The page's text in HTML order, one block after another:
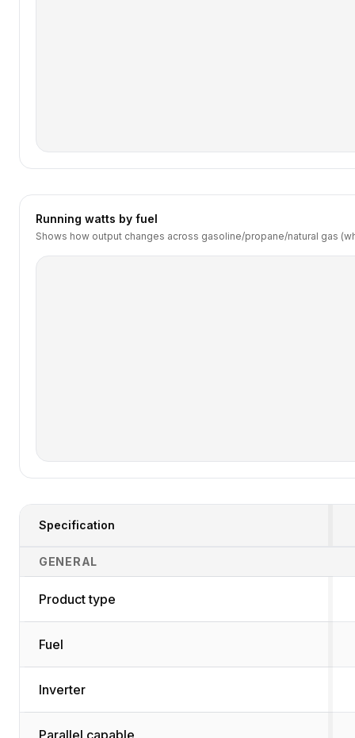
Running watts by fuel
Shows how output changes across gasoline/propane/natural gas
Generator Specifications Comparison
Specification
GENERAL
Product type
Fuel
Inverter